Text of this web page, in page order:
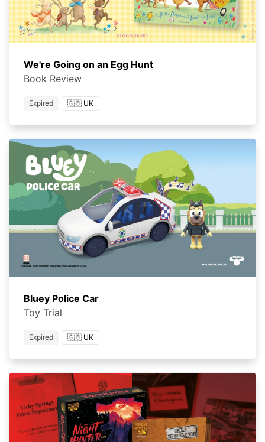
We're Going on an Egg Hunt
Book Review
Expired 🇬🇧 UK
Bluey Police Car
Toy Trial
Expired 🇬🇧 UK